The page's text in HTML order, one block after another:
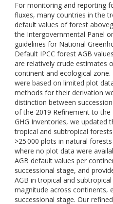
For monitoring and reporting
fluxes, many countries in the
default values of forest
the Intergovernmental Panel
guidelines for National
Default IPCC forest AGB
are relatively crude estimates
continent and ecological
were based on limited plot
methods for their derivation
distinction between
of the 2019 Refinement to the
GHG Inventories, we updated
tropical and subtropical
>25 000 plots in natural
where no plot data were
AGB default values per
successional stage, and
AGB in tropical and
magnitude across continents,
successional stage. Our